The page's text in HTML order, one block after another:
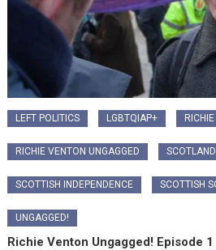
LEFT POLITICS LGBTQIAP+
RICHIE VENTON UNGAGGED SCOTLAND
SCOTTISH INDEPENDENCE SCOTTISH
UNGAGGED!
Richie Venton Ungagged! Episode 1